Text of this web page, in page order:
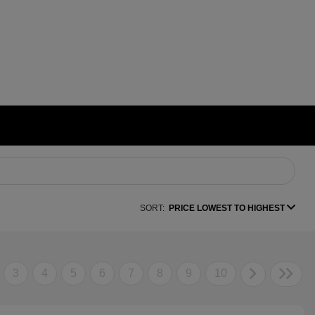
SORT: PRICE LOWEST TO HIGHEST
3 4 5 6 7 8 9 10